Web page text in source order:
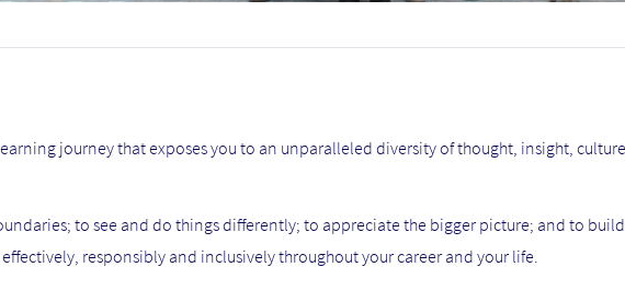
journey that exposes you to an unparalleled diversity of thought, insight,
to see and do things differently; to appreciate the bigger picture; and to
responsibly and inclusively throughout your career and your life.